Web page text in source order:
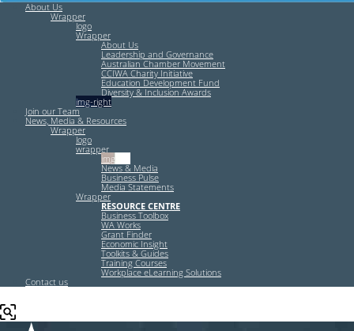
About Us
Wrapper
logo
Wrapper
About Us
Leadership and Governance
Australian Chamber Movement
CCIWA Charity Initiative
Education Development Fund
Diversity & Inclusion Awards
img-right
Join our Team
News, Media & Resources
Wrapper
logo
wrapper
img-left
News & Media
Business Pulse
Media Statements
Wrapper
RESOURCE CENTRE
Business Toolbox
WA Works
Grant Finder
Economic Insight
Toolkits & Guides
Training Courses
Workplace eLearning Solutions
Contact us